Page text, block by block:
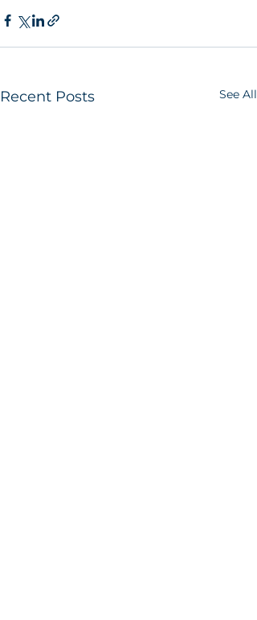
Recent Posts See All